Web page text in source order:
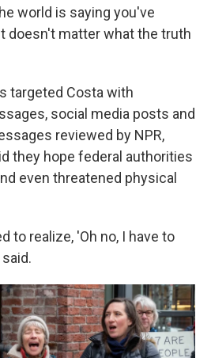
world is saying you've
doesn't matter what the truth
targeted Costa with
social media posts and
reviewed by NPR,
they hope federal authorities
even threatened physical
to realize, 'Oh no, I have to